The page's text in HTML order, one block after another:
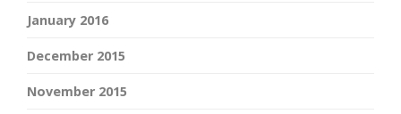
January 2016
December 2015
November 2015